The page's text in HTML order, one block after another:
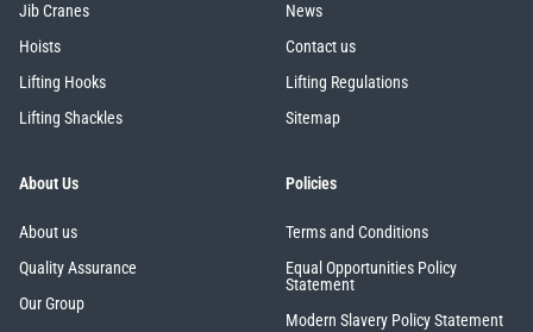
Jib Cranes
Hoists
Lifting Hooks
Lifting Shackles
News
Contact us
Lifting Regulations
Sitemap
About Us
About us
Quality Assurance
Our Group
Policies
Terms and Conditions
Equal Opportunities Policy
Statement
Modern Slavery Policy Statement